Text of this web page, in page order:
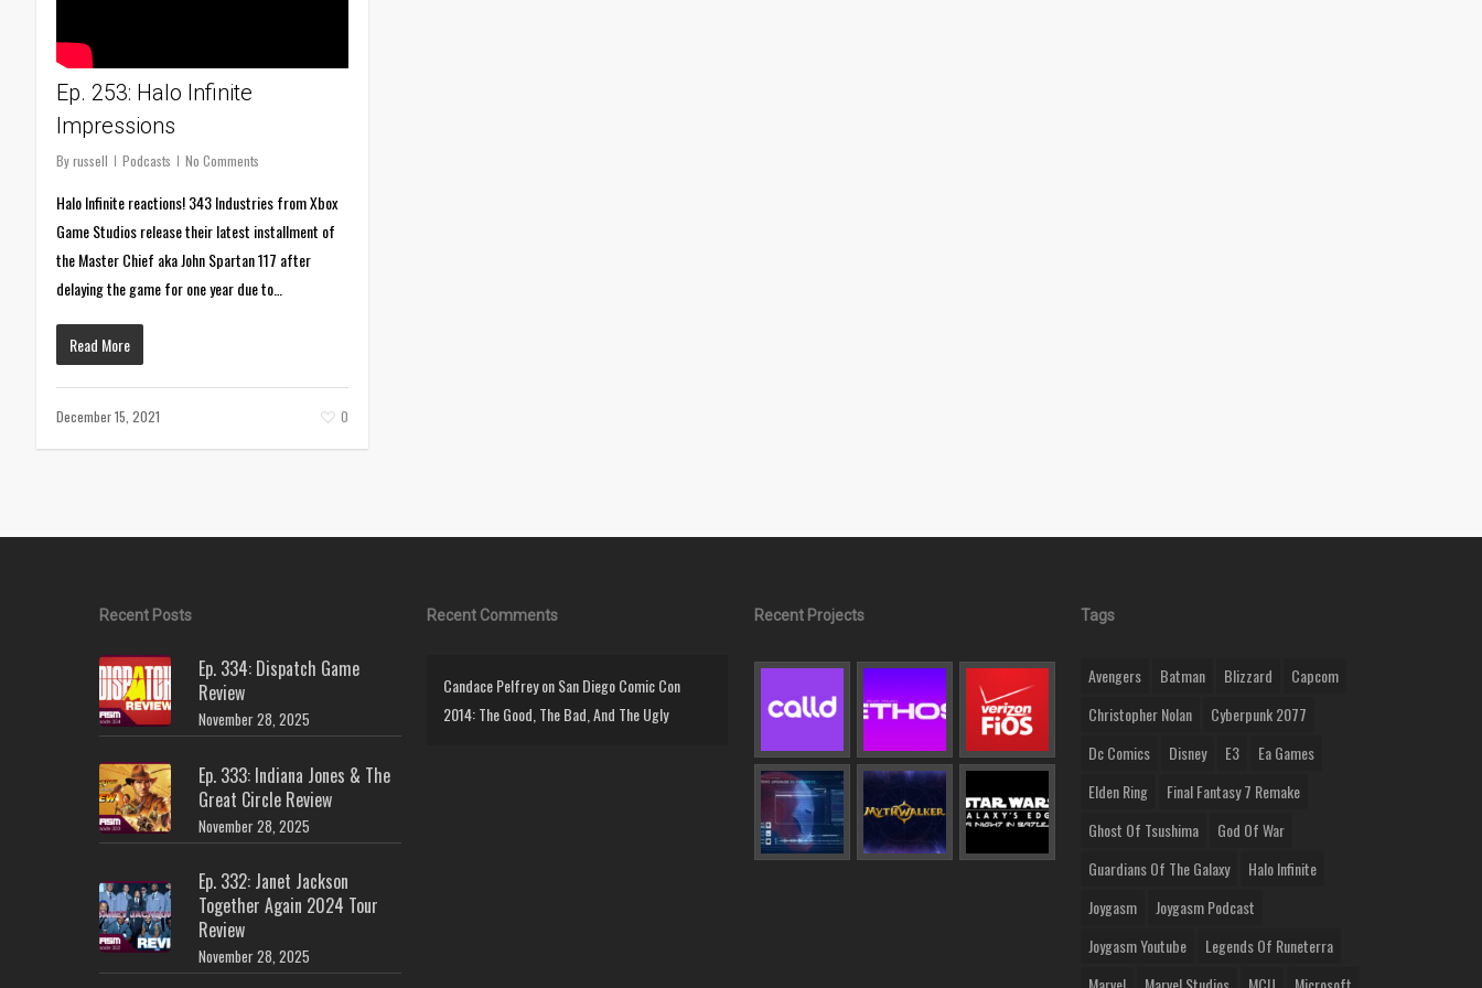
Ep. 253: Halo Infinite
Impressions
By russell Podcasts No Comments
Halo Infinite reactions! 343 Industries from Xbox
Game Studios release their latest installment of
the Master Chief aka John Spartan 117 after
delaying the game for one year due to…
Read More
December 15, 2021 0
Recent Posts
Ep. 334: Dispatch Game
Review
November 28, 2025
Ep. 333: Indiana Jones & The
Great Circle Review
November 28, 2025
Ep. 332: Janet Jackson
Together Again 2024 Tour
Review
November 28, 2025
Recent Comments
Candace PelfreyonSan Diego Comic Con
2014: The Good, The Bad, And The Ugly
Recent Projects Tags
Avengers Batman Blizzard
Capcom
Christopher Nolan
Cyberpunk 2077
Dc Comics
Disney E3
Ea Games
Elden Ring
Final Fantasy 7 Remake
Ghost Of Tsushima
God Of War
Guardians Of The Galaxy
Halo Infinite
Joygasm
Joygasm Podcast
Joygasm Youtube
Legends Of Runeterra